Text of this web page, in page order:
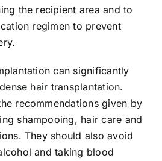
the recipient area and to
regimen to prevent
can significantly
hair transplantation.
recommendations given by
shampooing, hair care and
They should also avoid
and taking blood